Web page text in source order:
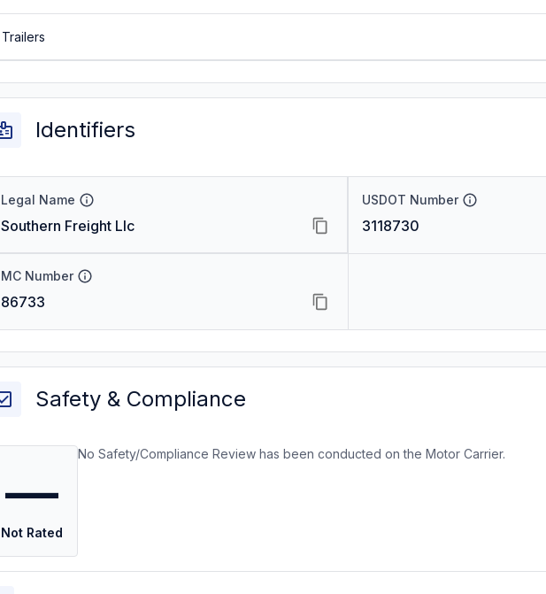
Trailers
Identifiers
Legal Name
Southern Freight Llc
USDOT Number
3118730
MC Number
86733
Safety & Compliance
—
Not Rated
No Safety/Compliance Review has been conducted on the Motor Carrier.